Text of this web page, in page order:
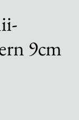
9cm